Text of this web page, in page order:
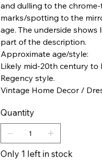
and dulling to the
marks/spotting to the
age. The underside
part of the description.
Approximate age/style:
Likely mid-20th century
Regency style.
Vintage Home Decor /
Quantity
Only 1 left in stock